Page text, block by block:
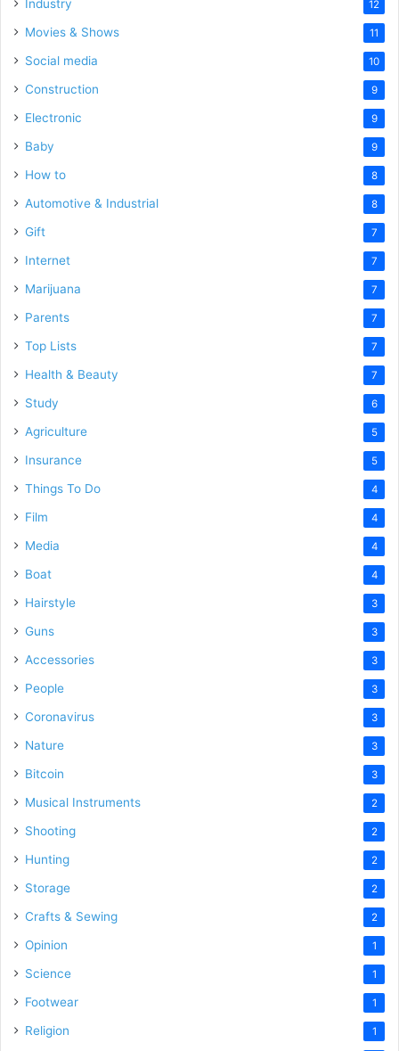
Industry 12
Movies & Shows 11
Social media 10
Construction 9
Electronic 9
Baby 9
How to 8
Automotive & Industrial 8
Gift 7
Internet 7
Marijuana 7
Parents 7
Top Lists 7
Health & Beauty 7
Study 6
Agriculture 5
Insurance 5
Things To Do 4
Film 4
Media 4
Boat 4
Hairstyle 3
Guns 3
Accessories 3
People 3
Coronavirus 3
Nature 3
Bitcoin 3
Musical Instruments 2
Shooting 2
Hunting 2
Storage 2
Crafts & Sewing 2
Opinion 1
Science 1
Footwear 1
Religion 1